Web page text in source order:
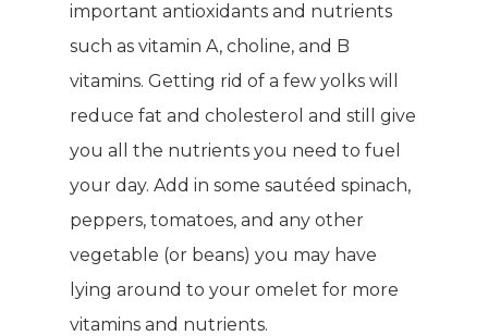
important antioxidants and nutrients
such as vitamin A, choline, and B
vitamins. Getting rid of a few yolks will
reduce fat and cholesterol and still give
you all the nutrients you need to fuel
your day. Add in some sautéed spinach,
peppers, tomatoes, and any other
vegetable (or beans) you may have
lying around to your omelet for more
vitamins and nutrients.
Why TLC
Giving Back
Success Stories
Careers
Weight
Full Body Nutrition
Energy & Fitness
Hair & Skincare
Women’s Health
Kits & Packs
Events
TIPS &
CONTACT
SHOP NOW!
MEMBER LOGIN